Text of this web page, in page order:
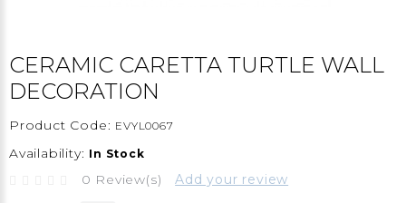
CERAMIC CARETTA TURTLE WALL
DECORATION
Product Code: EVYL0067
Availability: In Stock
0 Review(s) Add your review